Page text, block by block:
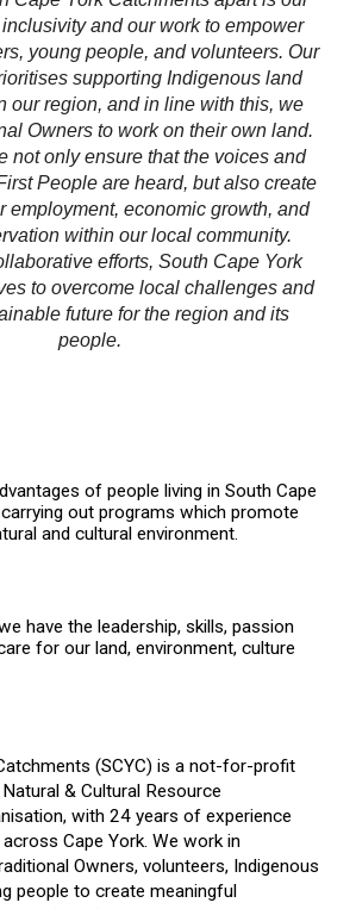
and our work to empower
young people, and volunteers. Our
supporting Indigenous land
our region, and in line with this, we
Owners to work on their own land.
not only ensure that the voices and
People are heard, but also create
employment, economic growth, and
within our local community.
efforts, South Cape York
to overcome local challenges and
future for the region and its
people.
of people living in South Cape
out programs which promote
and cultural environment.
have the leadership, skills, passion
for our land, environment, culture
(SCYC)is a not-for-profit
& Cultural Resource
with 24 years of experience
Cape York. We work in
Owners,volunteers, Indigenous
people to create meaningful